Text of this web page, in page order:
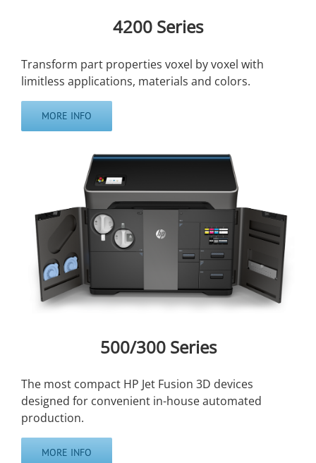
4200 Series
Transform part properties voxel by voxel with
limitless applications, materials and colors.
MORE INFO
500/300 Series
The most compact HP Jet Fusion 3D devices
designed for convenient in-house automated
production.
MORE INFO